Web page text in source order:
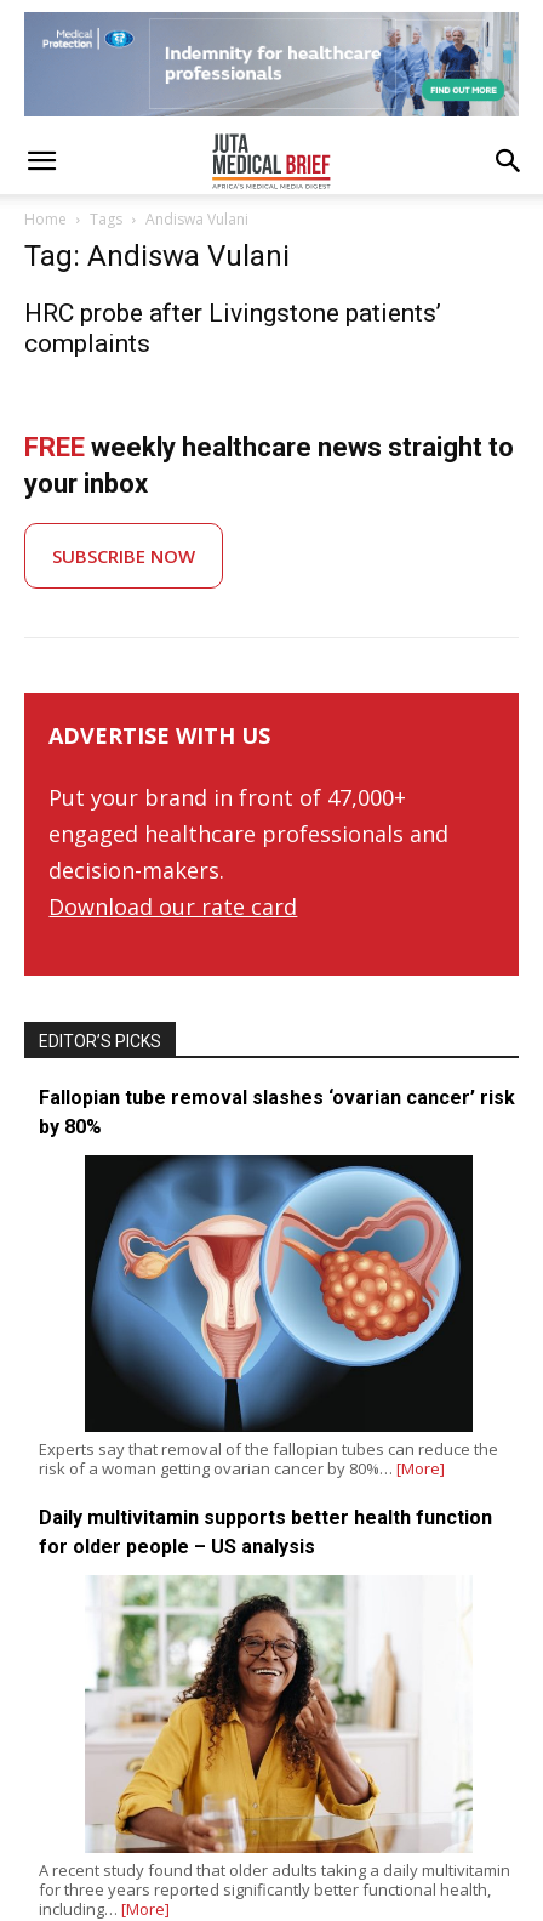
Home Tags Andiswa Vulani
Tag: Andiswa Vulani
HRC probe after Livingstone patients’
complaints
FREE weekly healthcare news straight to
your inbox
SUBSCRIBE NOW
ADVERTISE WITH US
Put your brand in front of 47,000+
engaged healthcare professionals and
decision-makers.
Download our rate card
EDITOR’S PICKS
Fallopian tube removal slashes ‘ovarian cancer’ risk
by 80%
Experts say that removal of the fallopian tubes can reduce the
risk of a woman getting ovarian cancer by 80%… [More]
Daily multivitamin supports better health function
for older people – US analysis
A recent study found that older adults taking a daily multivitamin
for three years reported significantly better functional health,
including… [More]